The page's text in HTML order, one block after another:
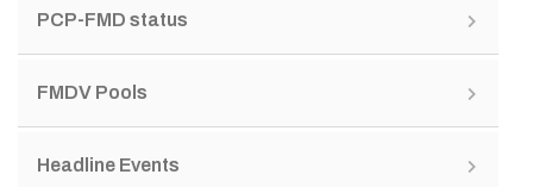
PCP-FMD status
FMDV Pools
Headline Events